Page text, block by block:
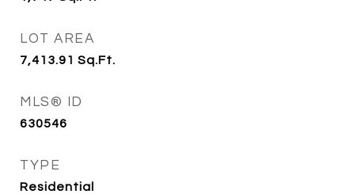
LOT AREA
7,413.91 Sq.Ft.
MLS® ID
630546
TYPE
Residential